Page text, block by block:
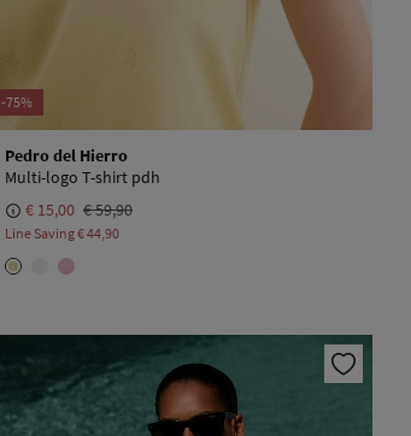
-75%
Pedro del Hierro
Multi-logo T-shirt pdh
€ 15,00 € 59,90
Line Saving€ 44,90